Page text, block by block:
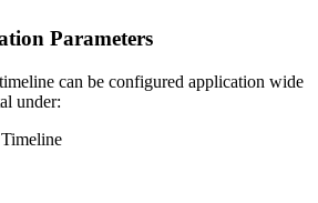
Parameters
can be configured application wide
under: